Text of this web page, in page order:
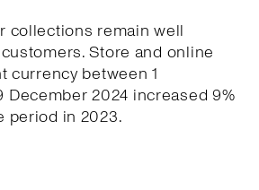
collections remain well
Store and online
currency between 1
December 2024 increased 9%
period in 2023.